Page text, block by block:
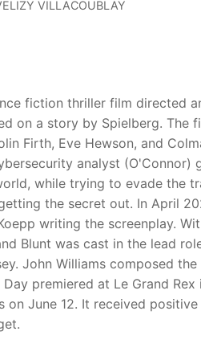
VILLACOUBLAY
fiction thriller film directed
on a story by Spielberg. The
Firth, Eve Hewson, and
analyst (O'Connor)
while trying to evade the
the secret out. In April
writing the screenplay.
Blunt was cast in the lead
John Williams composed
premiered at Le Grand
June 12. It received